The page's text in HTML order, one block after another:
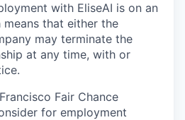
with EliseAI is on an
that either the
may terminate the
at any time, with or
Fair Chance
for employment